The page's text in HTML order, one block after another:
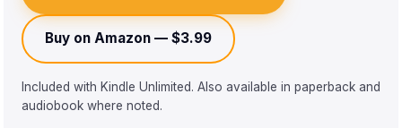
Buy on Amazon — $3.99
Included with Kindle Unlimited. Also available in paperback and
audiobook where noted.